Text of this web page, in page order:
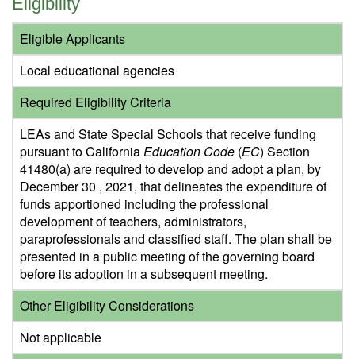
Eligible Applicants
Local educational agencies
Required Eligibility Criteria
LEAs and State Special Schools that receive funding
pursuant to CaliforniaEducation Code (EC) Section
41480(a) are required to develop and adopt a plan, by
December 30 , 2021, that delineates the expenditure of
funds apportioned including the professional
development of teachers, administrators,
paraprofessionals and classified staff. The plan shall be
presented in a public meeting of the governing board
before its adoption in a subsequent meeting.
Other Eligibility Considerations
Not applicable